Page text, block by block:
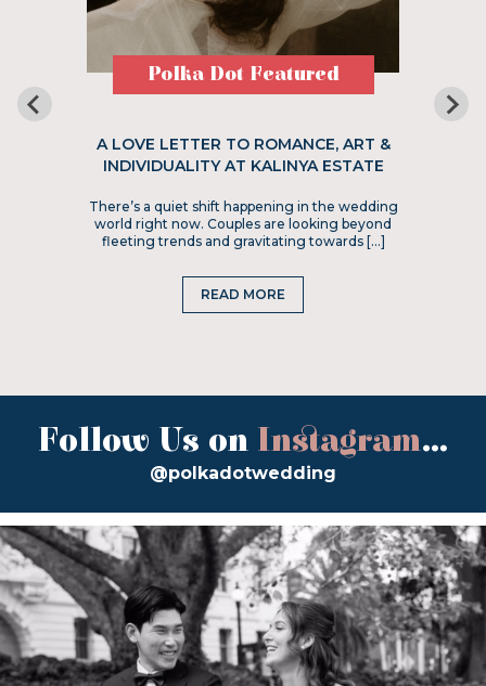
Polka Dot Featured
A LOVE LETTER TO ROMANCE, ART &
INDIVIDUALITY AT KALINYA ESTATE
There’s a quiet shift happening in the wedding
world right now. Couples are looking beyond
fleeting trends and gravitating towards […]
READ MORE
Follow Us on Instagram...
@polkadotwedding